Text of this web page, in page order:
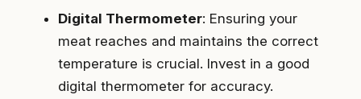
Digital Thermometer: Ensuring your
meat reaches and maintains the correct
temperature is crucial. Invest in a good
digital thermometer for accuracy.